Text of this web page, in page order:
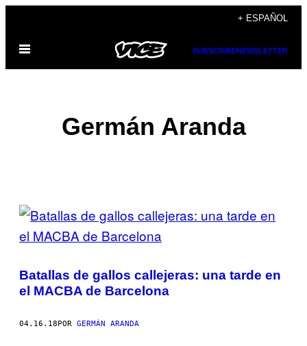
contenido
+ ESPAÑOL
Abrir
SUBSCRIBENEWSLETTER
Germán Aranda
POSTS
BY
THIS
AUTHOR
Batallas de gallos callejeras: una tarde en
el MACBA de Barcelona
04.16.18POR GERMÁN ARANDA